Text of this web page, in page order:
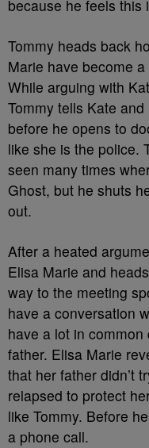
because he feels this
Tommy heads back
Marie have become
While arguing with
Tommy tells Kate
before he opens to
like she is the police.
seen many times
Ghost, but he shuts
out.
After a heated
Elisa Marie and
way to the meeting
have a conversation
have a lot in
father. Elisa Marie
that her father didn’t
relapsed to protect
like Tommy. Before
a phone call.